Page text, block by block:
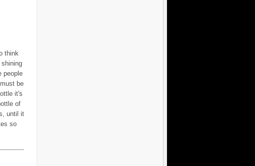
think
people
be
it's
of
until it
so